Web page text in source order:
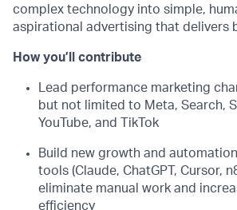
complex technology into simple,
aspirational advertising that delivers
How you’ll contribute
Lead performance marketing
but not limited to Meta, Search,
YouTube, and TikTok
Build new growth and
tools (Claude, ChatGPT, Cursor,
eliminate manual work and
efficiency